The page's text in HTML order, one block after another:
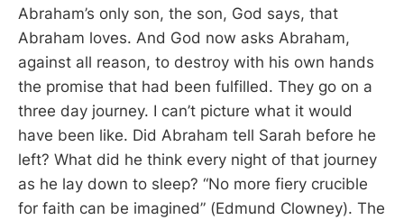
Abraham’s only son, the son, God says, that
Abraham loves. And God now asks Abraham,
against all reason, to destroy with his own hands
the promise that had been fulfilled. They go on a
three day journey. I can’t picture what it would
have been like. Did Abraham tell Sarah before he
left? What did he think every night of that journey
as he lay down to sleep? “No more fiery crucible
for faith can be imagined” (Edmund Clowney). The